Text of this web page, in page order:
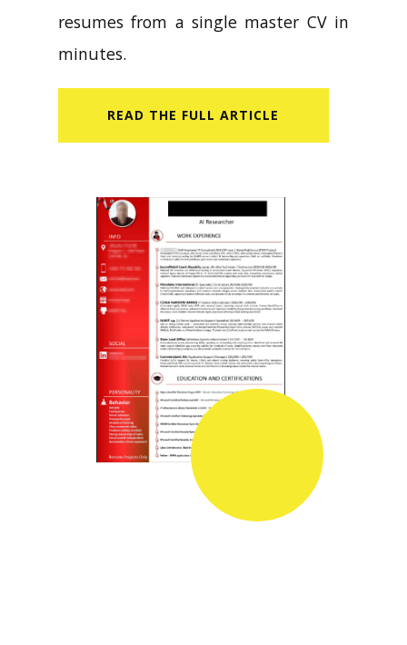
resumes from a single master CV in
minutes.
READ​ THE FULL ARTICLE